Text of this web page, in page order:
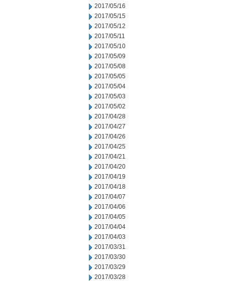
2017/05/16
2017/05/15
2017/05/12
2017/05/11
2017/05/10
2017/05/09
2017/05/08
2017/05/05
2017/05/04
2017/05/03
2017/05/02
2017/04/28
2017/04/27
2017/04/26
2017/04/25
2017/04/21
2017/04/20
2017/04/19
2017/04/18
2017/04/07
2017/04/06
2017/04/05
2017/04/04
2017/04/03
2017/03/31
2017/03/30
2017/03/29
2017/03/28